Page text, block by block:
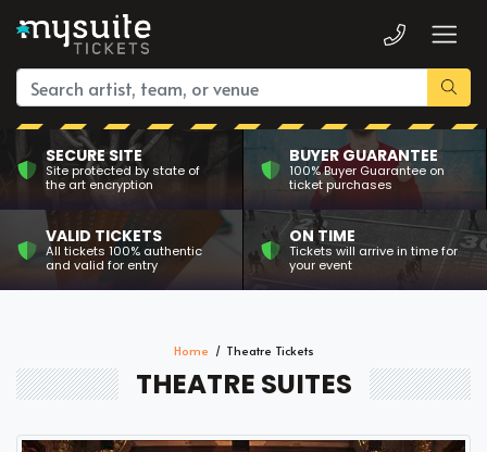
SECURE SITE
Site protected by state of
the art encryption
BUYER GUARANTEE
100% Buyer Guarantee on
ticket purchases
VALID TICKETS
All tickets 100% authentic
and valid for entry
ON TIME
Tickets will arrive in time for
your event
Home Theatre Tickets
THEATRE SUITES